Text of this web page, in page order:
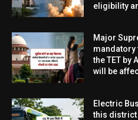
eligibility
Major
mandatory
the TET by
will be
Electric
this district